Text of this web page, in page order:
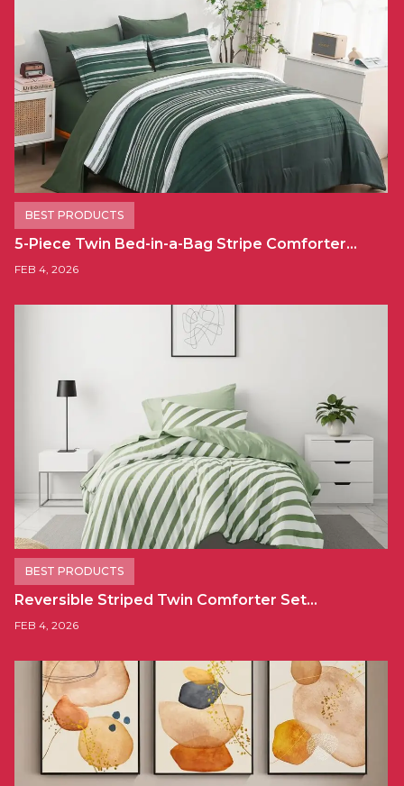
BEST PRODUCTS
5-Piece Twin Bed-in-a-Bag Stripe Comforter…
FEB 4, 2026
BEST PRODUCTS
Reversible Striped Twin Comforter Set…
FEB 4, 2026